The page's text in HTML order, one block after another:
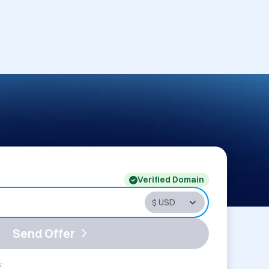
Verified Domain
Send Offer